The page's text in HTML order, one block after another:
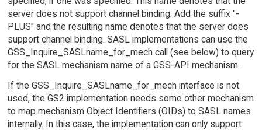
server does not support channel binding. Add the suffix "-
PLUS" and the resulting name denotes that the server does
support channel binding. SASL implementations can use the
GSS_Inquire_SASLname_for_mech call (see below) to query
for the SASL mechanism name of a GSS-API mechanism.
If the GSS_Inquire_SASLname_for_mech interface is not
used, the GS2 implementation needs some other mechanism
to map mechanism Object Identifiers (OIDs) to SASL names
internally. In this case, the implementation can only support